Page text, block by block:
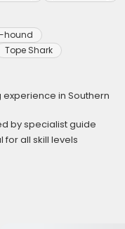
hound
Tope Shark
in Southern
by specialist guide
all skill levels